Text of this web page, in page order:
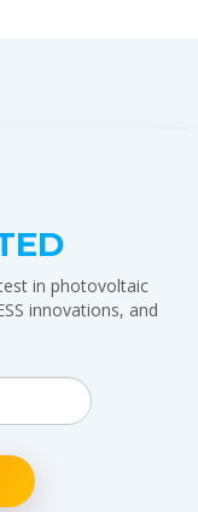
in photovoltaic
innovations, and